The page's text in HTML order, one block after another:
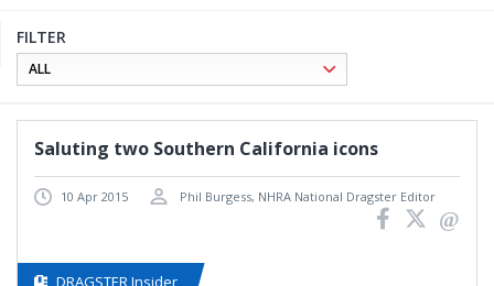
FILTER
Saluting two Southern California icons
10 Apr 2015 Phil Burgess, NHRA National Dragster Editor
DRAGSTER Insider